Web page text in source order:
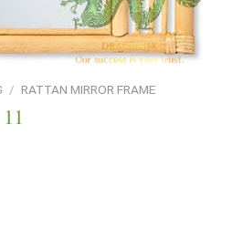
/ RATTAN MIRROR FRAME